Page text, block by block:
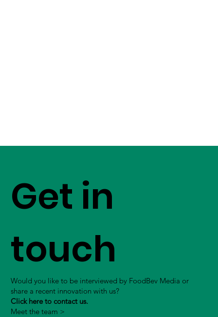
Get in
touch
Would you like to be interviewed by FoodBev Media or
share a recent innovation with us?
Click here to contact us.
Meet the team >